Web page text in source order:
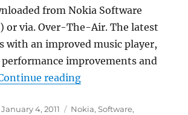
from Nokia Software
or via. Over-The-Air. The latest
with an improved music player,
improvements and
reading“Nokia 6700 Slide
Posted
January 4, 2011 Categories
Nokia,Software,